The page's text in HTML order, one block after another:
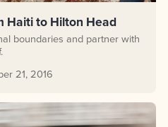
Haiti to Hilton Head
boundaries and partner with
21, 2016